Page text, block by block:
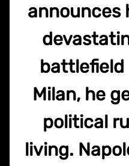
announces
battlefield
Milan, he
political
living.